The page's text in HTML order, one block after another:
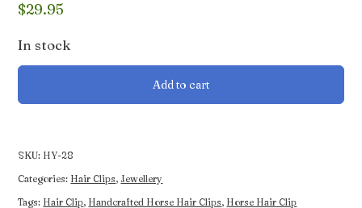
$29.95
In stock
Handcrafted
Clip
Add to cart
SKU: HY-28
Categories: Hair Clips, Jewellery
Tags: Hair Clip, Handcrafted Horse Hair Clips, Horse Hair Clip